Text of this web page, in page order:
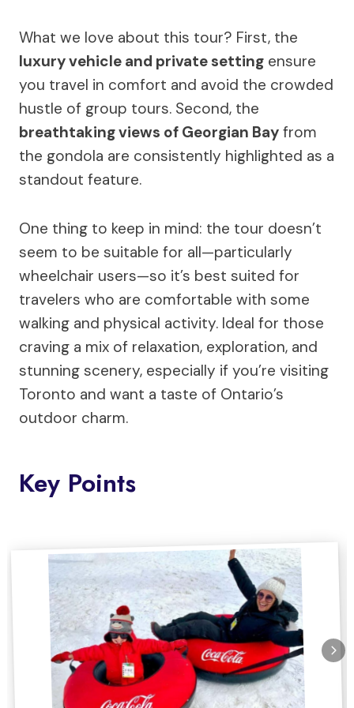
What we love about this tour? First, the
luxury vehicle and private setting ensure
you travel in comfort and avoid the crowded
hustle of group tours. Second, the
breathtaking views of Georgian Bay from
the gondola are consistently highlighted as a
standout feature.
One thing to keep in mind: the tour doesn’t
seem to be suitable for all—particularly
wheelchair users—so it’s best suited for
travelers who are comfortable with some
walking and physical activity. Ideal for those
craving a mix of relaxation, exploration, and
stunning scenery, especially if you’re visiting
Toronto and want a taste of Ontario’s
outdoor charm.
Key Points